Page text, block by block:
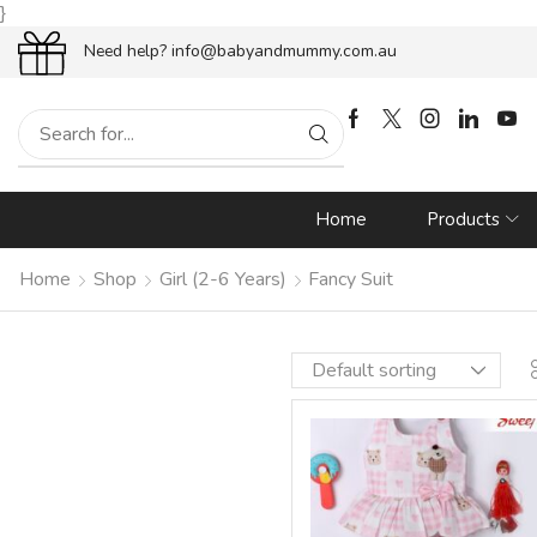
}
Need help? info@babyandmummy.com.au
10% OFF– Use coupon {
Home Products
Home Shop Girl (2-6 Years) Fancy Suit